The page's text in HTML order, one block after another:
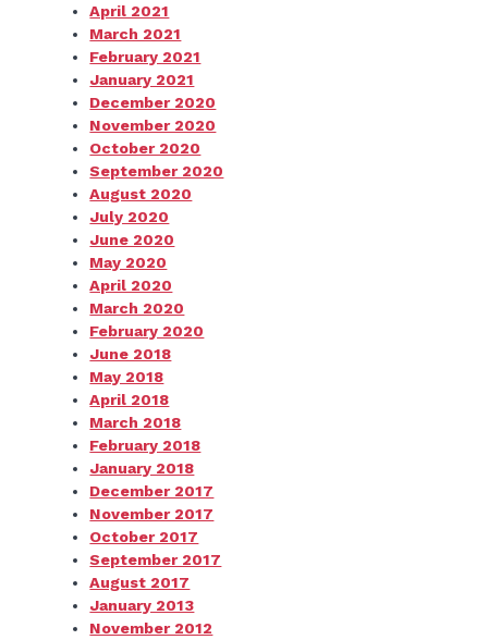
April 2021
March 2021
February 2021
January 2021
December 2020
November 2020
October 2020
September 2020
August 2020
July 2020
June 2020
May 2020
April 2020
March 2020
February 2020
June 2018
May 2018
April 2018
March 2018
February 2018
January 2018
December 2017
November 2017
October 2017
September 2017
August 2017
January 2013
November 2012